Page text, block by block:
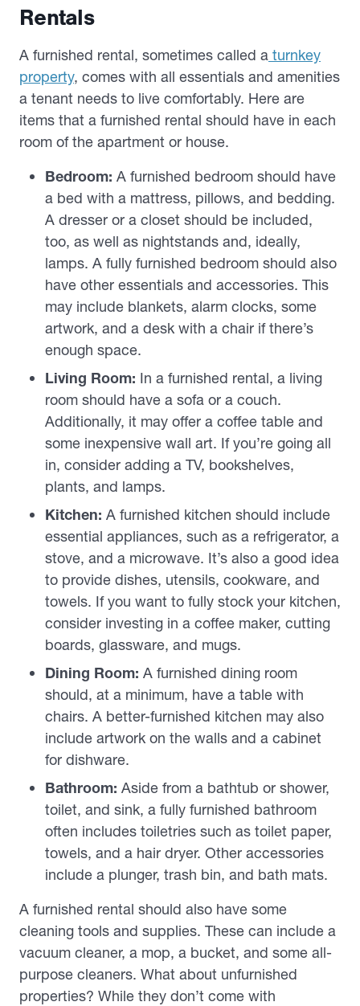
Rentals
A furnished rental, sometimes called a turnkey
property, comes with all essentials and amenities
a tenant needs to live comfortably. Here are
items that a furnished rental should have in each
room of the apartment or house.
Bedroom: A furnished bedroom should have
a bed with a mattress, pillows, and bedding.
A dresser or a closet should be included,
too, as well as nightstands and, ideally,
lamps. A fully furnished bedroom should also
have other essentials and accessories. This
may include blankets, alarm clocks, some
artwork, and a desk with a chair if there’s
enough space.
Living Room: In a furnished rental, a living
room should have a sofa or a couch.
Additionally, it may offer a coffee table and
some inexpensive wall art. If you’re going all
in, consider adding a TV, bookshelves,
plants, and lamps.
Kitchen: A furnished kitchen should include
essential appliances, such as a refrigerator, a
stove, and a microwave. It’s also a good idea
to provide dishes, utensils, cookware, and
towels. If you want to fully stock your kitchen,
consider investing in a coffee maker, cutting
boards, glassware, and mugs.
Dining Room: A furnished dining room
should, at a minimum, have a table with
chairs. A better-furnished kitchen may also
include artwork on the walls and a cabinet
for dishware.
Bathroom: Aside from a bathtub or shower,
toilet, and sink, a fully furnished bathroom
often includes toiletries such as toilet paper,
towels, and a hair dryer. Other accessories
include a plunger, trash bin, and bath mats.
A furnished rental should also have some
cleaning tools and supplies. These can include a
vacuum cleaner, a mop, a bucket, and some all-
purpose cleaners. What about unfurnished
properties? While they don’t come with